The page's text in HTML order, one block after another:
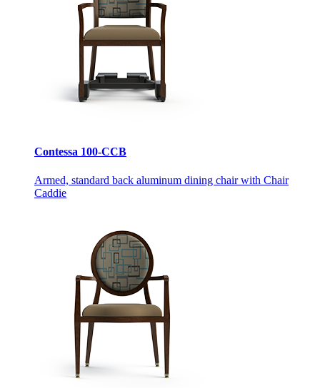
Contessa 100-CCB
Armed, standard back aluminum dining chair with Chair
Caddie